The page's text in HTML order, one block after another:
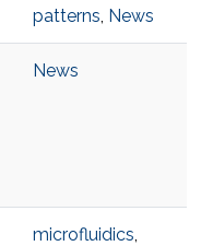
patterns, News
News
microfluidics,